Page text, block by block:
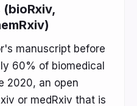
manuscript before
60% of biomedical
2020, an open
or medRxiv that is